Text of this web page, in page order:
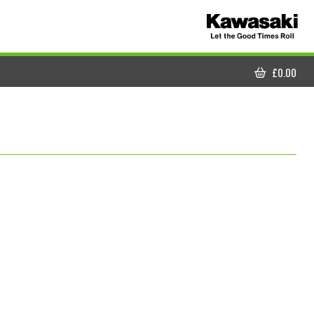
CART
£0.00